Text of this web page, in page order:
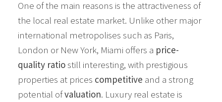
One of the main reasons is the attractiveness of
the local real estate market. Unlike other major
international metropolises such as Paris,
London or New York, Miami offers a price-
quality ratiostill interesting, with prestigious
properties at prices competitive and a strong
potential ofvaluation. Luxury real estate is